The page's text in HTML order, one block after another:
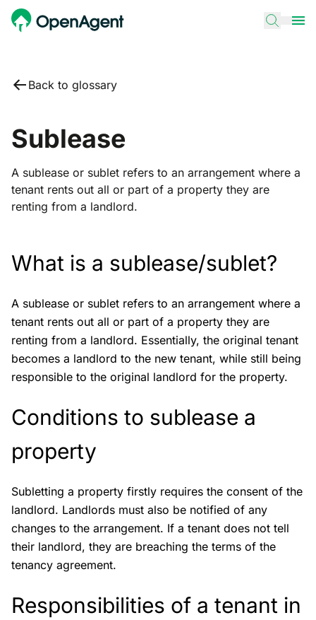
Back to glossary
Sublease
A sublease or sublet refers to an arrangement where a
tenant rents out all or part of a property they are
renting from a landlord.
What is a sublease/sublet?
A sublease or sublet refers to an arrangement where a
tenant rents out all or part of a property they are
renting from a landlord. Essentially, the original tenant
becomes a landlord to the new tenant, while still being
responsible to the original landlord for the property.
Conditions to sublease a
property
Subletting a property firstly requires the consent of the
landlord. Landlords must also be notified of any
changes to the arrangement. If a tenant does not tell
their landlord, they are breaching the terms of the
tenancy agreement.
Responsibilities of a tenant in